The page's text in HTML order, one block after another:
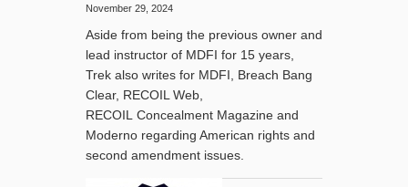
November 29, 2024
Aside from being the previous owner and
lead instructor of MDFI for 15 years,
Trek also writes for MDFI, Breach Bang
Clear, RECOIL Web,
RECOIL Concealment Magazine and
Moderno regarding American rights and
second amendment issues.